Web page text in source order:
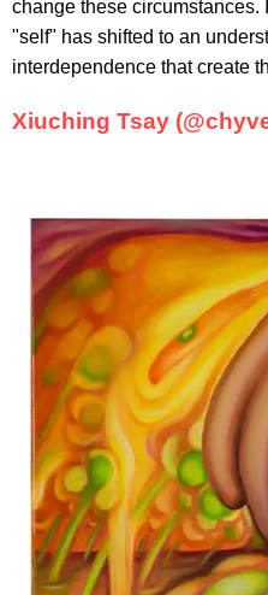
change these circumstances.
"self" has shifted to an
interdependence that create
Xiuching Tsay